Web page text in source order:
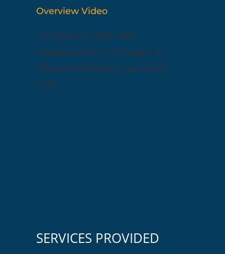
Overview Video
Founded in 2008 with
headquarters in Chicago, IL,
Peerless Network is privately
held.
SERVICES PROVIDED